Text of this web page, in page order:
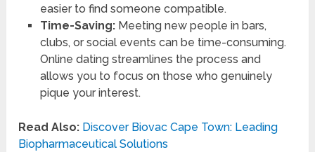
easier to find someone compatible.
Time-Saving:Meeting new people in bars,
clubs, or social events can be time-consuming.
Online dating streamlines the process and
allows you to focus on those who genuinely
pique your interest.
Read Also: Discover Biovac Cape Town: Leading
Biopharmaceutical Solutions